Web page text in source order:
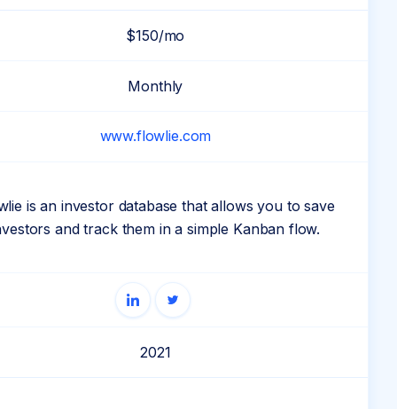
$150/mo
Monthly
www.flowlie.com
is an investor database that allows you to save
and track them in a simple Kanban flow.
2021